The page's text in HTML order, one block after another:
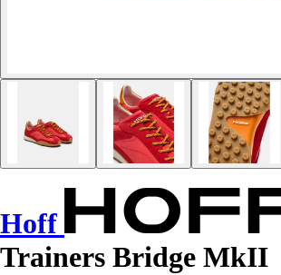
Hoff
Trainers Bridge MkII